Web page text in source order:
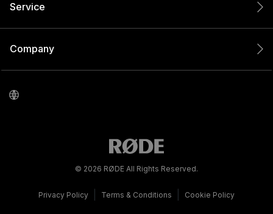
Service
Company
© 2026 RØDE All Rights Reserved.
Privacy Policy Terms & Conditions Cookie Policy